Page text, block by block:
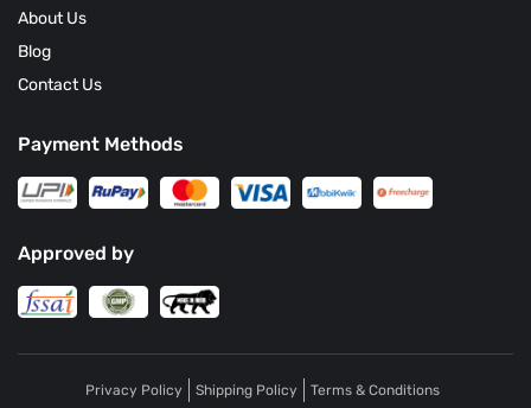
About Us
Blog
Contact Us
Payment Methods
Approved by
Privacy Policy Shipping Policy Terms & Conditions